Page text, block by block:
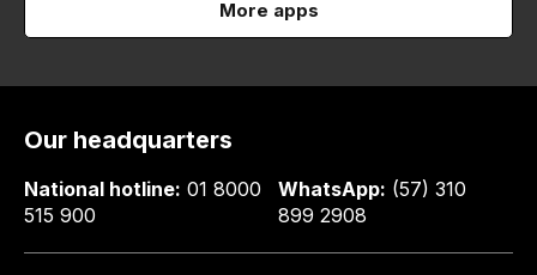
More apps
Our headquarters
National hotline: 01 8000
515 900
WhatsApp: (57) 310
899 2908